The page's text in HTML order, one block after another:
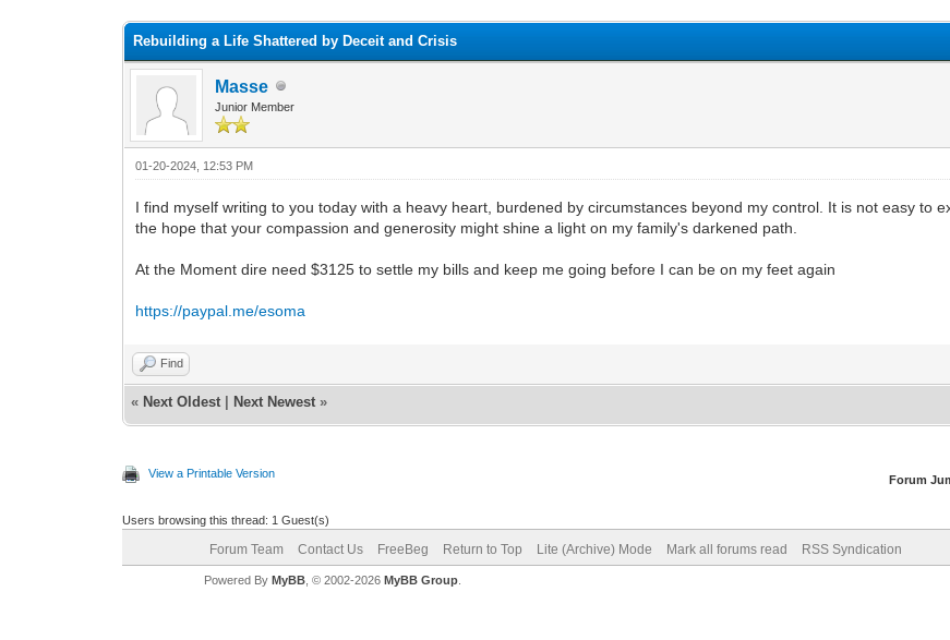
Rebuilding a Life Shattered by Deceit and Crisis
Masse
Junior Member
01-20-2024, 12:53 PM
I find myself writing to you today with a heavy heart, burdened by circumstances beyond my control. It is not easy to
the hope that your compassion and generosity might shine a light on my family's darkened path.
At the Moment dire need $3125 to settle my bills and keep me going before I can be on my feet again
https://paypal.me/esoma
Find
« Next Oldest Next Newest »
View a Printable Version Forum
Users browsing this thread: 1 Guest(s)
Forum Team Contact Us FreeBeg Return to Top Lite (Archive) Mode Mark all forums read RSS Syndication
Powered By MyBB, © 2002-2026 MyBB Group.